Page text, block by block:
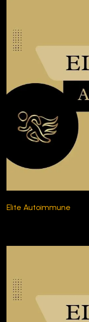
Elite Autoimmune